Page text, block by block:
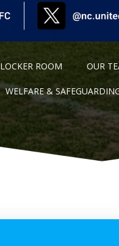
LOCKER ROOM OUR
WELFARE &